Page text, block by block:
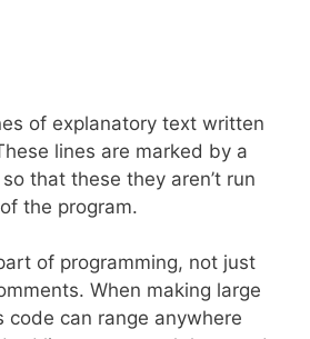
of explanatory text written
lines are marked by a
that these they aren’t run
the program.
of programming, not just
When making large
code can range anywhere